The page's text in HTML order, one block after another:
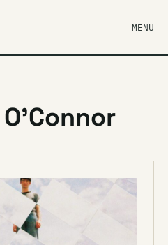
MENU